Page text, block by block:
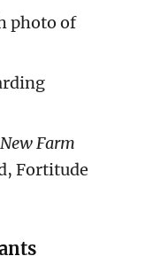
photo of
New Farm
Fortitude